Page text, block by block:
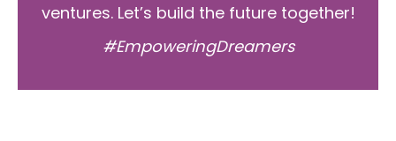
ventures. Let’s build the future together!
#EmpoweringDreamers